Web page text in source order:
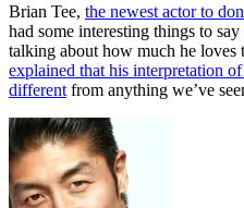
Brian Tee, the newest actor to
had some interesting things to
talking about how much he
explained that his interpretation
different from anything we’ve